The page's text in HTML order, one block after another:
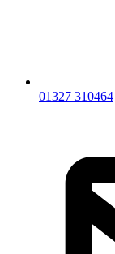
01327 310464